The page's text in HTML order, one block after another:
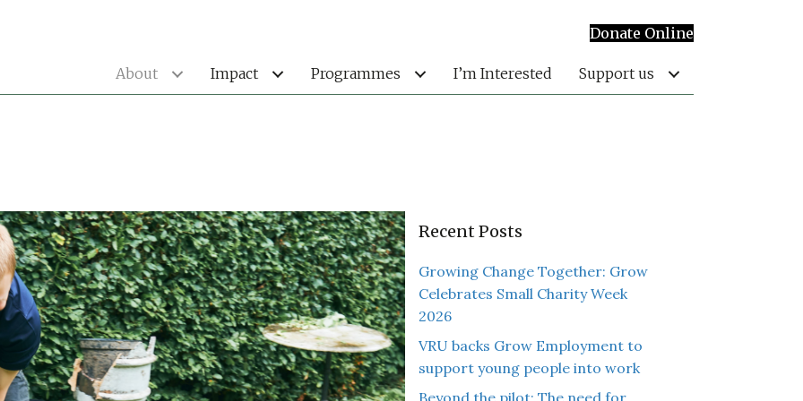
Donate Online
About Impact Programmes I’m Interested Support us
Recent Posts
Growing Change Together: Grow
Celebrates Small Charity Week
2026
VRU backs Grow Employment to
support young people into work
Beyond the pilot: The need for